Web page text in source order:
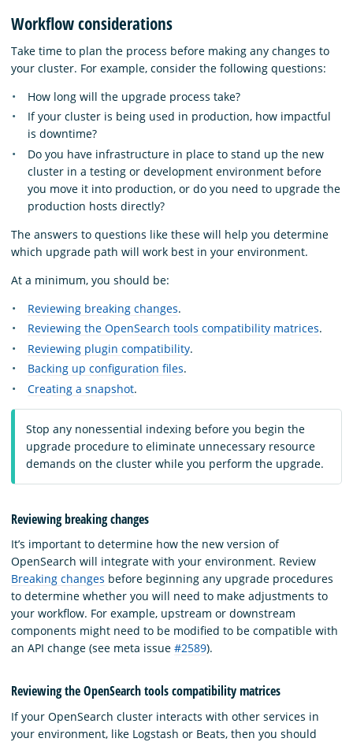
Workflow considerations
Take time to plan the process before making any changes to
your cluster. For example, consider the following questions:
How long will the upgrade process take?
If your cluster is being used in production, how impactful
is downtime?
Do you have infrastructure in place to stand up the new
cluster in a testing or development environment before
you move it into production, or do you need to upgrade the
production hosts directly?
The answers to questions like these will help you determine
which upgrade path will work best in your environment.
At a minimum, you should be:
Reviewing breaking changes.
Reviewing the OpenSearch tools compatibility matrices.
Reviewing plugin compatibility.
Backing up configuration files.
Creating a snapshot.
Stop any nonessential indexing before you begin the
upgrade procedure to eliminate unnecessary resource
demands on the cluster while you perform the upgrade.
Reviewing breaking changes
It’s important to determine how the new version of
OpenSearch will integrate with your environment. Review
Breaking changes before beginning any upgrade procedures
to determine whether you will need to make adjustments to
your workflow. For example, upstream or downstream
components might need to be modified to be compatible with
an API change (see meta issue #2589).
Reviewing the OpenSearch tools compatibility matrices
If your OpenSearch cluster interacts with other services in
your environment, like Logstash or Beats, then you should